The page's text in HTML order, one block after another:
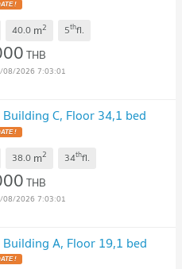
!
40.0 m2 5thfl.
THB
08/2026 7:03:01
Building C, Floor 34,1 bed
!
38.0 m2 34thfl.
THB
08/2026 7:03:01
Building A, Floor 19,1 bed
!